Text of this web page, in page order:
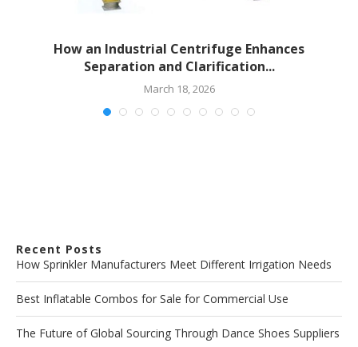
How an Industrial Centrifuge Enhances
Separation and Clarification...
March 18, 2026
Recent Posts
How Sprinkler Manufacturers Meet Different Irrigation Needs
Best Inflatable Combos for Sale for Commercial Use
The Future of Global Sourcing Through Dance Shoes Suppliers